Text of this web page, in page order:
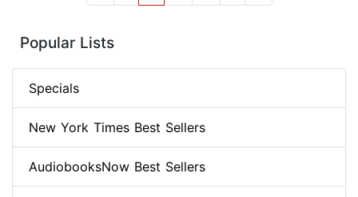
Popular Lists
Specials
New York Times Best Sellers
AudiobooksNow Best Sellers